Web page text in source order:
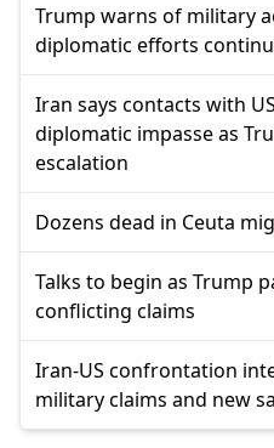
Trump warns of military
diplomatic efforts
Iran says contacts with
diplomatic impasse as
escalation
Dozens dead in Ceuta
Talks to begin as Trump
conflicting claims
Iran-US confrontation
military claims and new